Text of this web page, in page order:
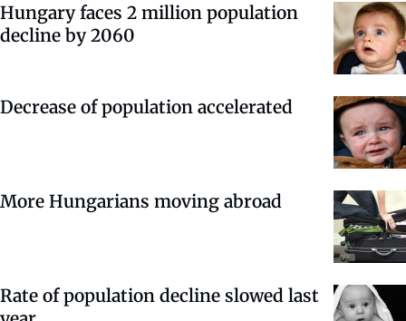
Hungary faces 2 million population
decline by 2060
Decrease of population accelerated
More Hungarians moving abroad
Rate of population decline slowed last